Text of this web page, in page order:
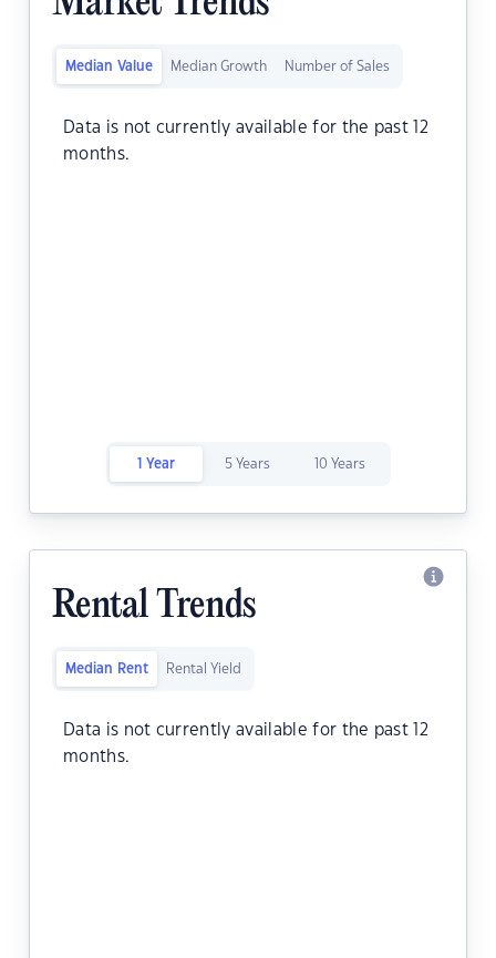
Median Value Median Growth Number of Sales
Data is not currently available for the past 12
months.
1 Year 5 Years 10 Years
Rental Trends
Median Rent Rental Yield
Data is not currently available for the past 12
months.